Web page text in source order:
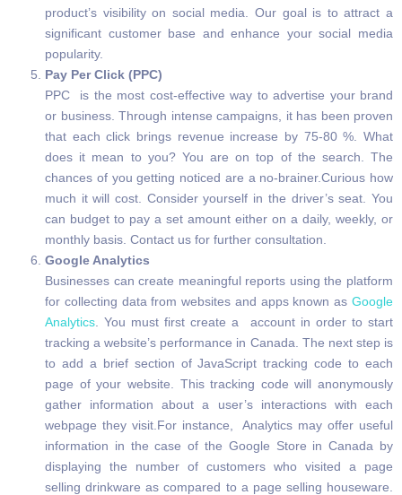
product’s visibility on social media. Our goal is to attract a
significant customer base and enhance your social media
popularity.
Pay Per Click (PPC)
PPC is the most cost-effective way to advertise your brand
or business. Through intense campaigns, it has been proven
that each click brings revenue increase by 75-80 %. What
does it mean to you? You are on top of the search. The
chances of you getting noticed are a no-brainer.Curious how
much it will cost. Consider yourself in the driver’s seat. You
can budget to pay a set amount either on a daily, weekly, or
monthly basis. Contact us for further consultation.
Google Analytics
Businesses can create meaningful reports using the platform
for collecting data from websites and apps known as Google
Analytics . You must first create a account in order to start
tracking a website’s performance in Canada. The next step is
to add a brief section of JavaScript tracking code to each
page of your website. This tracking code will anonymously
gather information about a user’s interactions with each
webpage they visit.For instance, Analytics may offer useful
information in the case of the Google Store in Canada by
displaying the number of customers who visited a page
selling drinkware as compared to a page selling houseware.